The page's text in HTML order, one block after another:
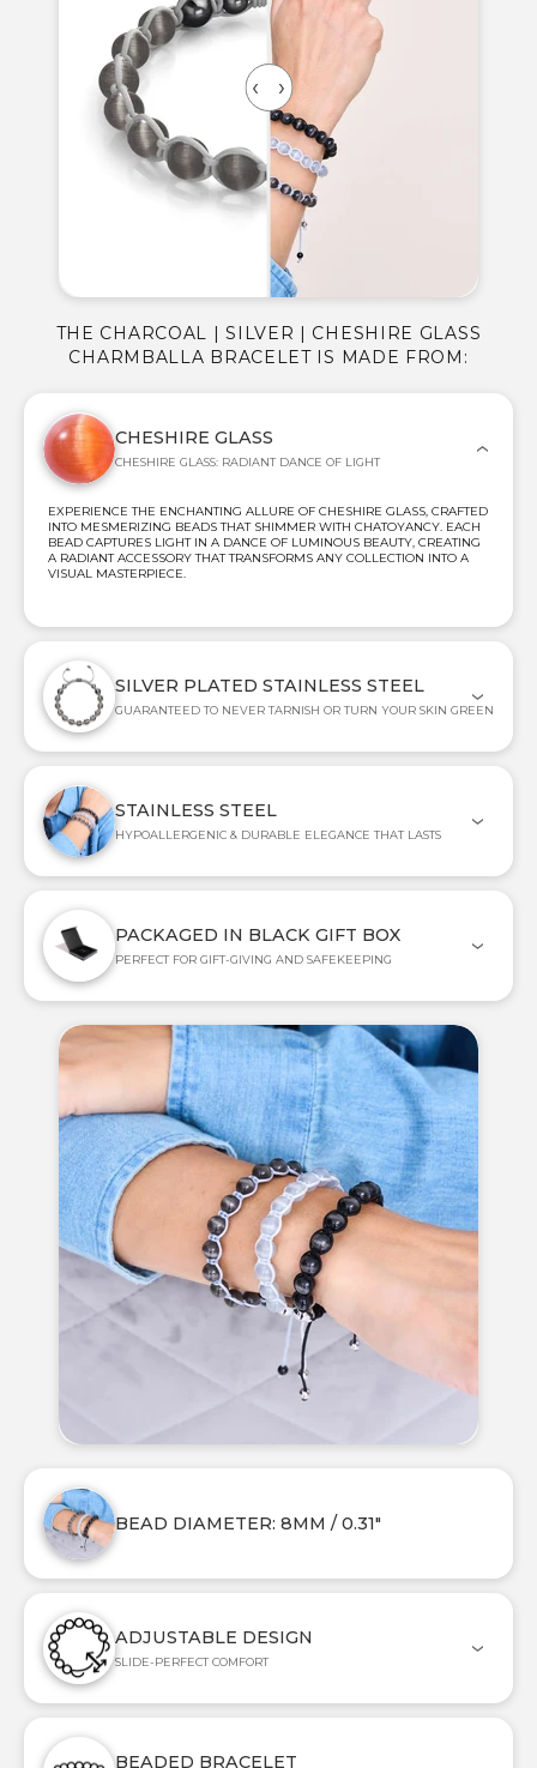
CHESHIRE GLASS
CHESHIRE GLASS: RADIANT DANCE OF LIGHT
EXPERIENCE THE ENCHANTING ALLURE OF CHESHIRE GLASS, CRAFTED
INTO MESMERIZING BEADS THAT SHIMMER WITH CHATOYANCY. EACH
BEAD CAPTURES LIGHT IN A DANCE OF LUMINOUS BEAUTY, CREATING
A RADIANT ACCESSORY THAT TRANSFORMS ANY COLLECTION INTO A
VISUAL MASTERPIECE.
SILVER PLATED STAINLESS STEEL
GUARANTEED TO NEVER TARNISH OR TURN YOUR SKIN GREEN
STAINLESS STEEL
HYPOALLERGENIC & DURABLE ELEGANCE THAT LASTS
PACKAGED IN BLACK GIFT BOX
PERFECT FOR GIFT-GIVING AND SAFEKEEPING
THE CHARCOAL | SILVER | CHESHIRE GLASS
CHARMBALLA BRACELET IS MADE FROM:
BEAD DIAMETER: 8MM / 0.31"
ADJUSTABLE DESIGN
SLIDE-PERFECT COMFORT
BEADED BRACELET